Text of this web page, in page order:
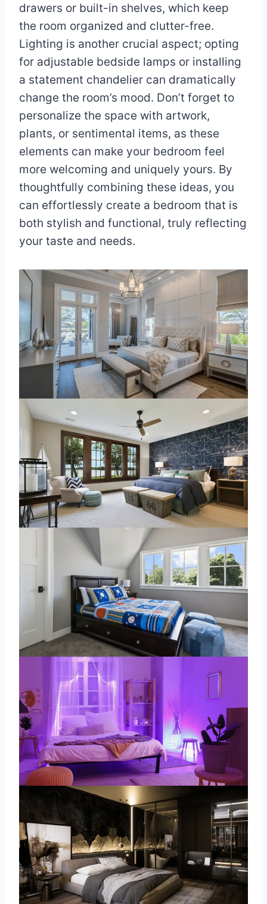
drawers or built-in shelves, which keep
the room organized and clutter-free.
Lighting is another crucial aspect; opting
for adjustable bedside lamps or installing
a statement chandelier can dramatically
change the room’s mood. Don’t forget to
personalize the space with artwork,
plants, or sentimental items, as these
elements can make your bedroom feel
more welcoming and uniquely yours. By
thoughtfully combining these ideas, you
can effortlessly create a bedroom that is
both stylish and functional, truly reflecting
your taste and needs.